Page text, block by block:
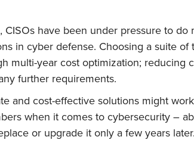
have been under pressure to
in cyber defense. Choosing a suite
multi-year cost optimization; reducing
further requirements.
and cost-effective solutions might
when it comes to cybersecurity –
or upgrade it only a few years